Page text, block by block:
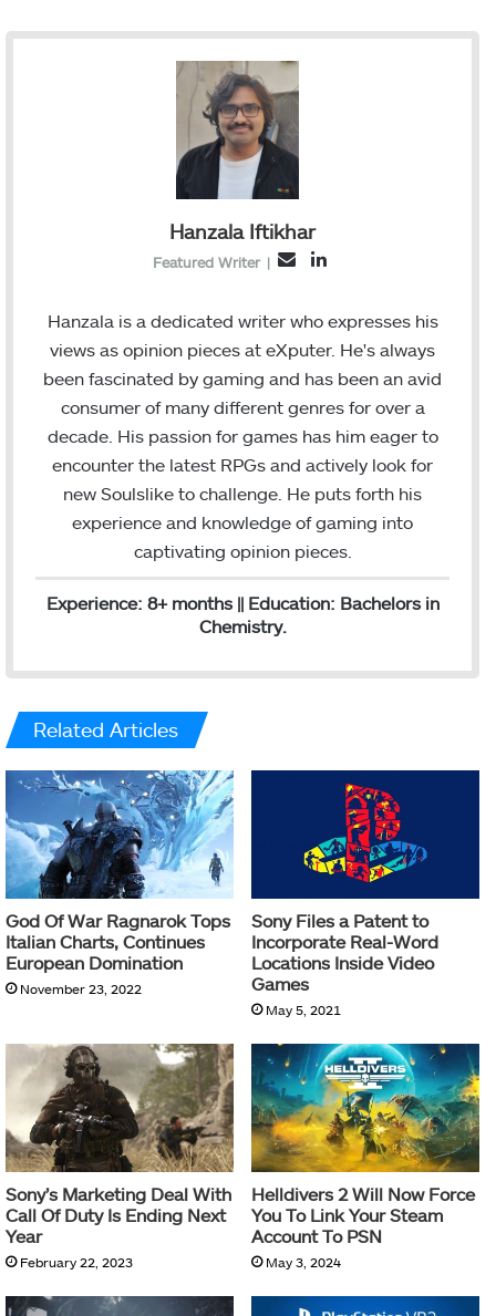
Hanzala Iftikhar
Featured Writer |
a
l
n
k
Hanzala is a dedicated writer who expresses his
views as opinion pieces at eXputer. He's always
been fascinated by gaming and has been an avid
consumer of many different genres for over a
decade. His passion for games has him eager to
encounter the latest RPGs and actively look for
new Soulslike to challenge. He puts forth his
experience and knowledge of gaming into
captivating opinion pieces.
Experience: 8+ months || Education: Bachelors in
Chemistry.
Related Articles
God Of War Ragnarok Tops
Italian Charts, Continues
European Domination
November 23, 2022
Sony Files a Patent to
Incorporate Real-Word
Locations Inside Video
Games
May 5, 2021
Sony’s Marketing Deal With
Call Of Duty Is Ending Next
Year
February 22, 2023
Helldivers 2 Will Now Force
You To Link Your Steam
Account To PSN
May 3, 2024